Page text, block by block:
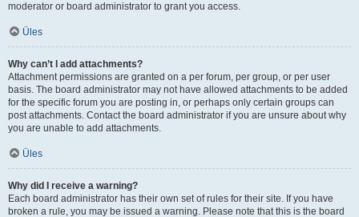
moderator or board administrator to grant you access.
Üles
Why can’t I add attachments?
Attachment permissions are granted on a per forum, per group, or per user
basis. The board administrator may not have allowed attachments to be added
for the specific forum you are posting in, or perhaps only certain groups can
post attachments. Contact the board administrator if you are unsure about why
you are unable to add attachments.
Üles
Why did I receive a warning?
Each board administrator has their own set of rules for their site. If you have
broken a rule, you may be issued a warning. Please note that this is the board